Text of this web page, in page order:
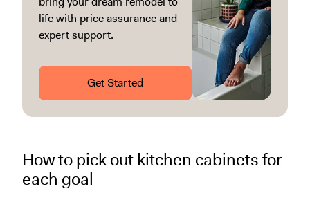
life with price assurance and
expert support.
Get Started
How to pick out kitchen cabinets for
each goal